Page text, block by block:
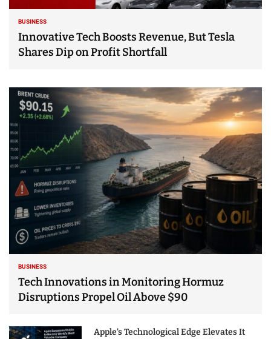
BUSINESS
Innovative Tech Boosts Revenue, But Tesla
Shares Dip on Profit Shortfall
BUSINESS
Tech Innovations in Monitoring Hormuz
Disruptions Propel Oil Above $90
Apple’s Technological Edge Elevates It